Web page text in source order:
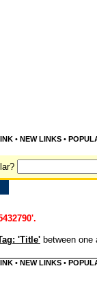
• NEW LINKS•
'Title' between
• NEW LINKS•